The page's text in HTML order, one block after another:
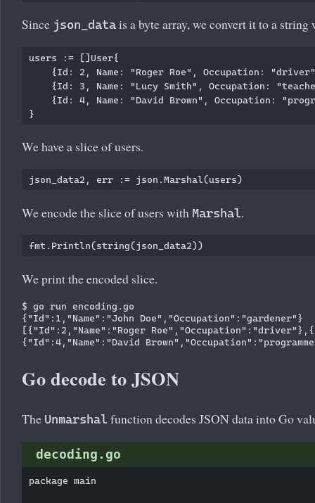
Since json_data is a byte array, we convert it to a
users := []User{
{Id: 2, Name: "Roger Roe", Occupation:
{Id: 3, Name: "Lucy Smith", Occupation:
{Id: 4, Name: "David Brown", Occupation:
We have a slice of users.
We encode the slice of users with Marshal.
We print the encoded slice.
$ go run encoding.go
{"Id":1,"Name":"John Doe","Occupation":"gardener"}
[{"Id":2,"Name":"Roger
Go decode to JSON
The Unmarshal function decodes JSON data into Go
decoding.go
package main